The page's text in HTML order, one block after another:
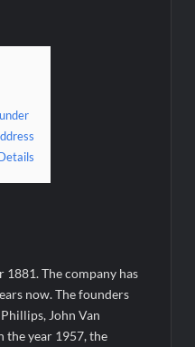
1881. The company has
now. The founders
John Van
the year 1957, the